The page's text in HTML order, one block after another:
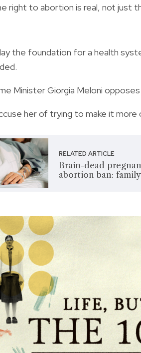
right to abortion is real, not just
the foundation for a health
Minister Giorgia Meloni
her of trying to make it
RELATED ARTICLE
Brain-dead
abortion ban: family